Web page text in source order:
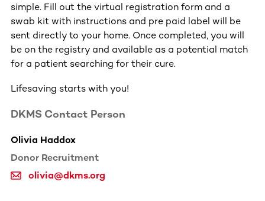
simple. Fill out the virtual registration form and a
swab kit with instructions and pre paid label will be
sent directly to your home. Once completed, you will
be on the registry and available as a potential match
for a patient searching for their cure.
Lifesaving starts with you!
DKMS Contact Person
Olivia Haddox
Donor Recruitment
olivia@dkms.org